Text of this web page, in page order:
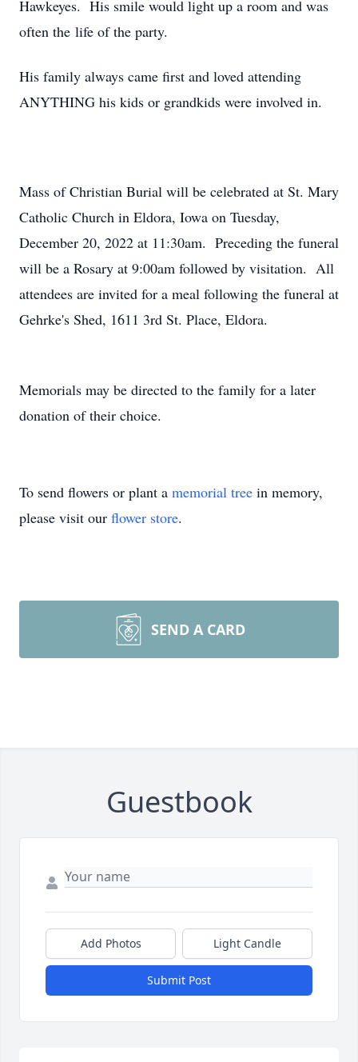
Hawkeyes. His smile would light up a room and was
often the life of the party.
His family always came first and loved attending
ANYTHING his kids or grandkids were involved in.
Mass of Christian Burial will be celebrated at St. Mary
Catholic Church in Eldora, Iowa on Tuesday,
December 20, 2022 at 11:30am. Preceding the funeral
will be a Rosary at 9:00am followed by visitation. All
attendees are invited for a meal following the funeral at
Gehrke's Shed, 1611 3rd St. Place, Eldora.
Memorials may be directed to the family for a later
donation of their choice.
To send flowers or plant a memorial tree in memory,
please visit our flower store.
SEND A CARD
Guestbook
Add Photos Light Candle
Submit Post